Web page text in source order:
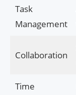
Task
Management
Collaboration
Time